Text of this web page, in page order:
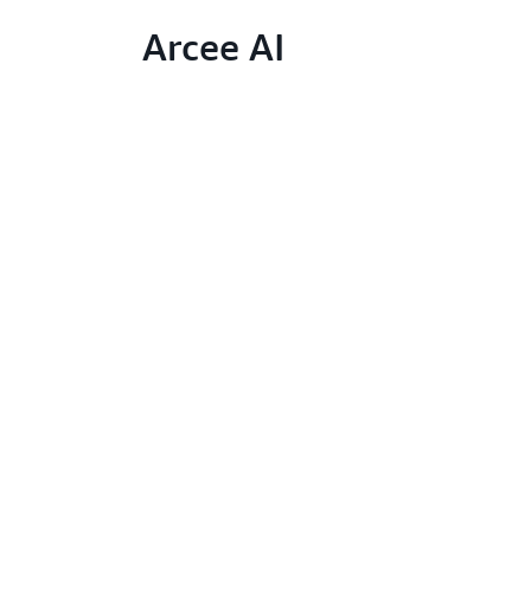
Arcee AI